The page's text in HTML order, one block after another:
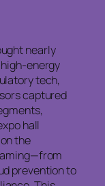
nearly
energy
tech,
captured
hall
the
prevention to